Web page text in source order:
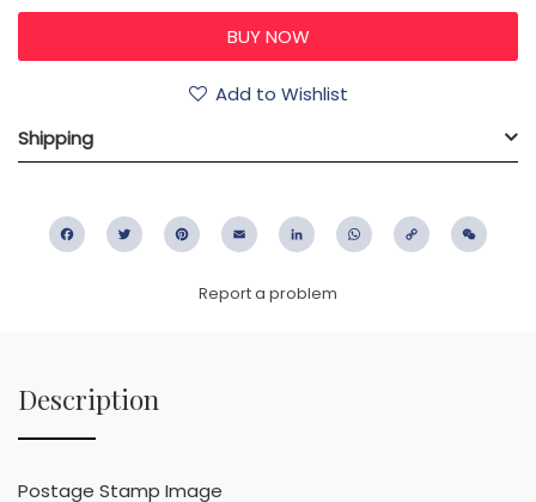
Add to Wishlist
Shipping
FacebookTwitter PinterestEmail LinkedIn WhatsApp
Copy
Report a problem
Description
Postage Stamp Image